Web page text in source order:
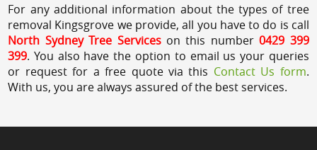
For any additional information about the types of tree
removal Kingsgrove we provide, all you have to do is call
North Sydney Tree Serviceson this number0429 399
399. You also have the option to email us your queries
or request for a free quote via this Contact Us form.
With us, you are always assured of the best services.